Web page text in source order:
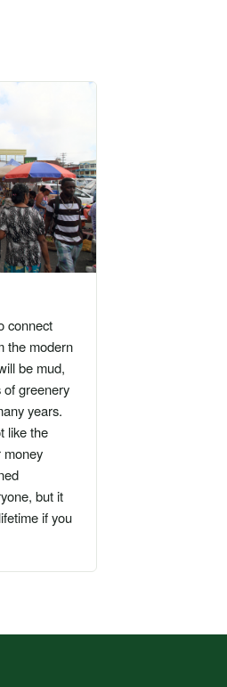
connect
the modern
be mud,
greenery
years.
like the
money
but it
if you